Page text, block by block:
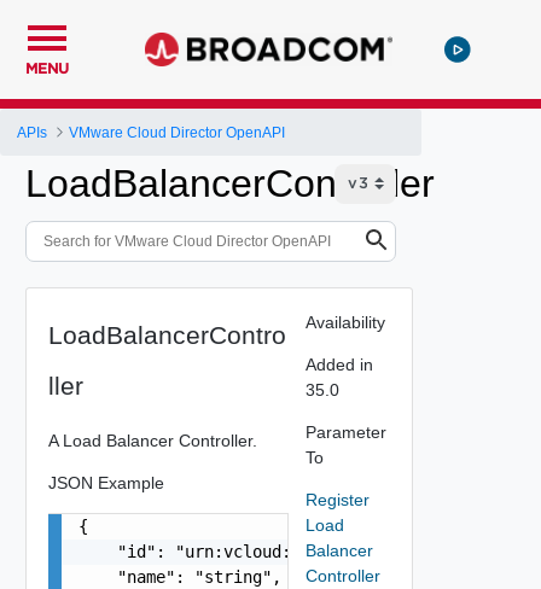
MENU
APIs VMware Cloud Director OpenAPI
LoadBalancerController
LoadBalancerContro
ller
A Load Balancer Controller.
JSON Example
{
"id":
    "name": "string",
Availability
Added in
35.0
Parameter
To
Register
Load
Balancer
Controller